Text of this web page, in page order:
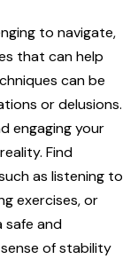
to navigate,
that can help
can be
or delusions.
engaging your
Find
as listening to
exercises, or
safe and
of stability